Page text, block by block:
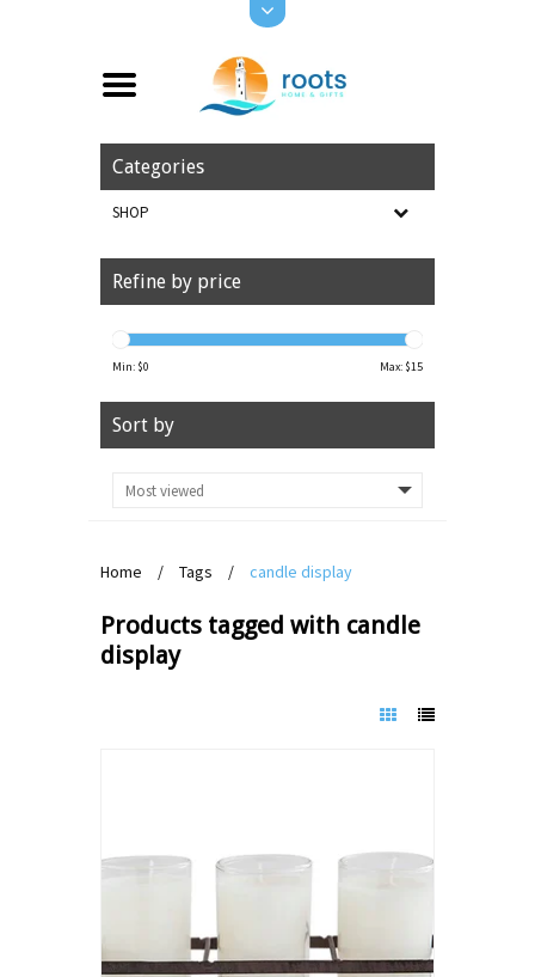
Categories
SHOP
Refine by price
Min: $0 Max: $15
Sort by
Home / Tags / candle display
Products tagged with candle
display